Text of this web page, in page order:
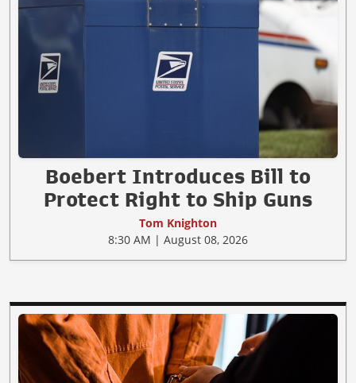
Boebert Introduces Bill to
Protect Right to Ship Guns
Tom Knighton
8:30 AM | August 08, 2026